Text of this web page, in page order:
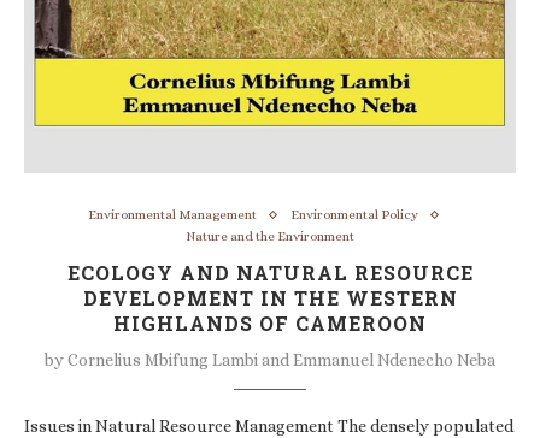
Environmental Management
Environmental Policy
Nature and the Environment
ECOLOGY AND NATURAL RESOURCE
DEVELOPMENT IN THE WESTERN
HIGHLANDS OF CAMEROON
byCornelius Mbifung Lambi and Emmanuel Ndenecho Neba
Issues in Natural Resource Management The densely populated